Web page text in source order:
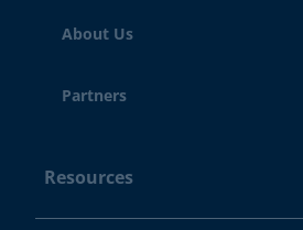
About Us
Partners
Resources